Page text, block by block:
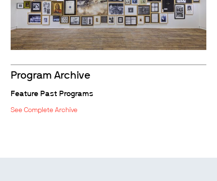
Program Archive
Feature Past Programs
See Complete Archive